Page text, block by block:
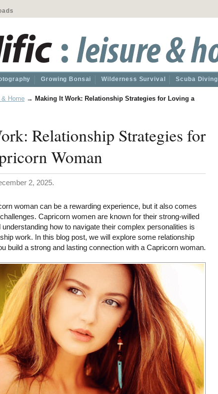
Growing Bonsai Wilderness Survival Scuba Diving
& Home → Making It Work: Relationship Strategies for Loving a
Relationship Strategies for
Woman
2, 2025.
woman can be a rewarding experience, but it also comes
Capricorn women are known for their strong-willed
how to navigate their complex personalities is
work. In this blog post, we will explore some relationship
build a strong and lasting connection with a Capricorn woman.